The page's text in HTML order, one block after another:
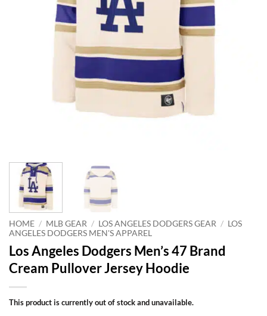
HOME / MLB GEAR / LOS ANGELES DODGERS GEAR / LOS
ANGELES DODGERS MEN'S APPAREL
Los Angeles Dodgers Men’s 47 Brand
Cream Pullover Jersey Hoodie
This product is currently out of stock and unavailable.